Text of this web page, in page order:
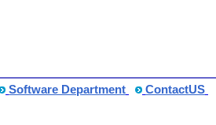
Software Department ContactUS